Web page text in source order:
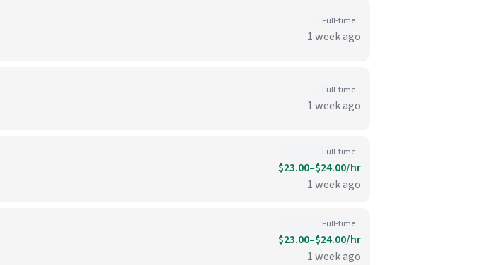
Full-time
1 week ago
Full-time
1 week ago
Full-time
$23.00–$24.00/hr
1 week ago
Full-time
$23.00–$24.00/hr
1 week ago